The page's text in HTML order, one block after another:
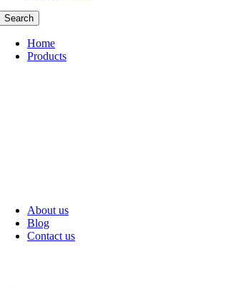
Search
Home
Products
About us
Blog
Contact us